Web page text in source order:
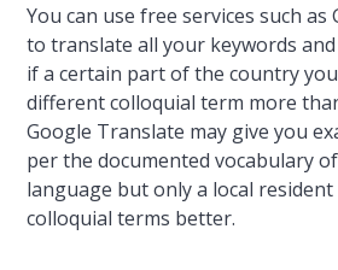
You can use free services such
to translate all your keywords
if a certain part of the country
different colloquial term more
Google Translate may give you
per the documented vocabulary
language but only a local
colloquial terms better.